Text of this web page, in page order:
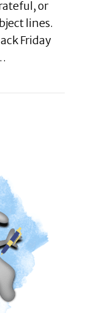
or
lines.
Friday
Leadership